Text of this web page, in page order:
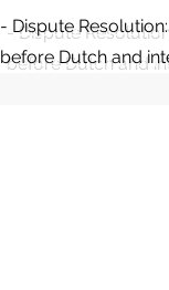
- Dispute
before Dutch and